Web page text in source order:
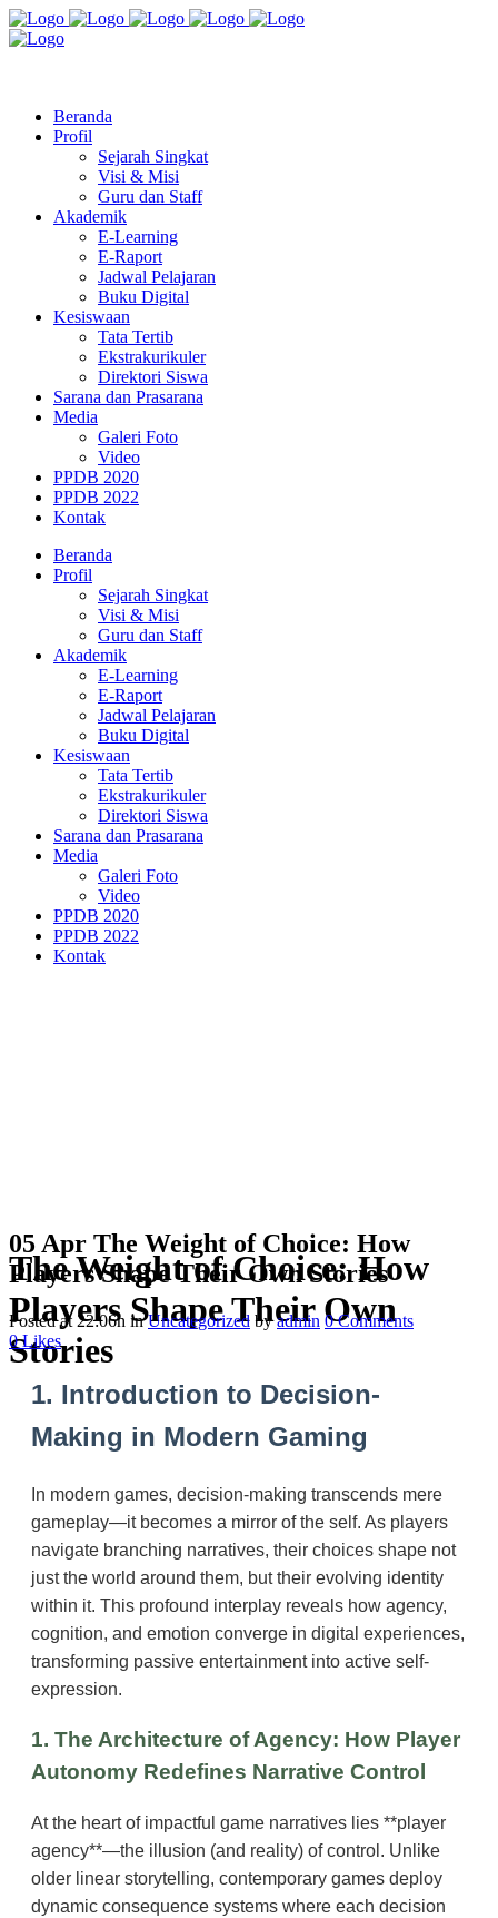
Beranda
Profil
Sejarah Singkat
Visi & Misi
Guru dan Staff
Akademik
E-Learning
E-Raport
Jadwal Pelajaran
Buku Digital
Kesiswaan
Tata Tertib
Ekstrakurikuler
Direktori Siswa
Sarana dan Prasarana
Media
Galeri Foto
Video
PPDB 2020
PPDB 2022
Kontak
Beranda
Profil
Sejarah Singkat
Visi & Misi
Guru dan Staff
Akademik
E-Learning
E-Raport
Jadwal Pelajaran
Buku Digital
Kesiswaan
Tata Tertib
Ekstrakurikuler
Direktori Siswa
Sarana dan Prasarana
Media
Galeri Foto
Video
PPDB 2020
PPDB 2022
Kontak
The Weight of Choice: How
Players Shape Their Own
Stories
05 Apr The Weight of Choice: How
Players Shape Their Own Stories
Posted at 22:06h inUncategorized byadmin 0 Comments
0Likes
1. Introduction to Decision-
Making in Modern Gaming
In modern games, decision-making transcends mere
gameplay—it becomes a mirror of the self. As players
navigate branching narratives, their choices shape not
just the world around them, but their evolving identity
within it. This profound interplay reveals how agency,
cognition, and emotion converge in digital experiences,
transforming passive entertainment into active self-
expression.
1. The Architecture of Agency: How Player
Autonomy Redefines Narrative Control
At the heart of impactful game narratives lies **player
agency**—the illusion (and reality) of control. Unlike
older linear storytelling, contemporary games deploy
dynamic consequence systems where each decision